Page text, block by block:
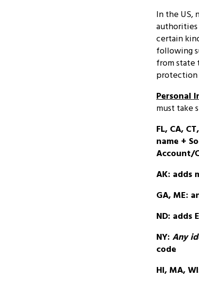
In the US,
certain
following
from state
protection
Personal
must take
FL, CA,
name +
Account/
AK: adds
GA, ME:
ND: adds
NY: Any
code
HI, MA,